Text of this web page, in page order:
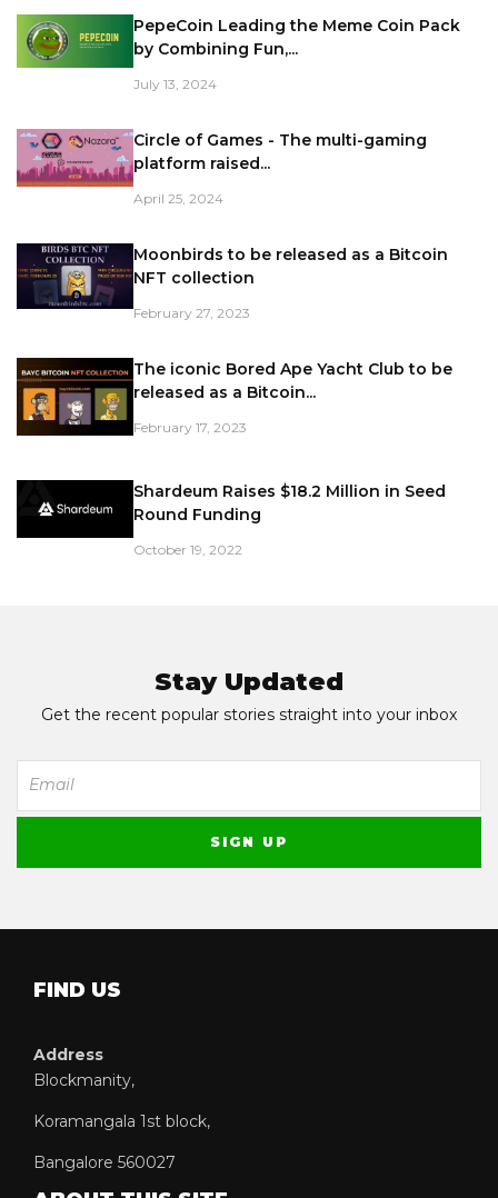
PepeCoin Leading the Meme Coin Pack
by Combining Fun,...
July 13, 2024
Circle of Games - The multi-gaming
platform raised...
April 25, 2024
Moonbirds to be released as a Bitcoin
NFT collection
February 27, 2023
The iconic Bored Ape Yacht Club to be
released as a Bitcoin...
February 17, 2023
Shardeum Raises $18.2 Million in Seed
Round Funding
October 19, 2022
Stay Updated
Get the recent popular stories straight into your inbox
FIND US
Address
Blockmanity,
Koramangala 1st block,
Bangalore 560027